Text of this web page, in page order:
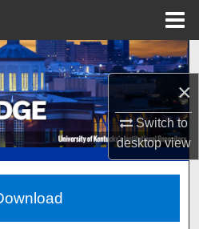
×
Switch to
desktopview
Search
Collections
Account
About
Network™